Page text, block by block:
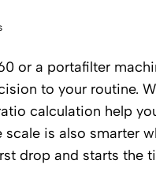
or a portafilter
to your routine.
calculation help
is also smarter
drop and starts the